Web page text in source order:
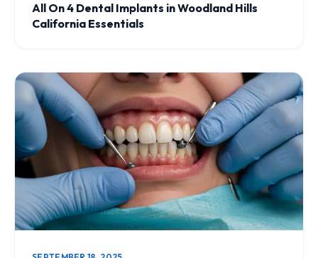
All On 4 Dental Implants in Woodland Hills
California Essentials